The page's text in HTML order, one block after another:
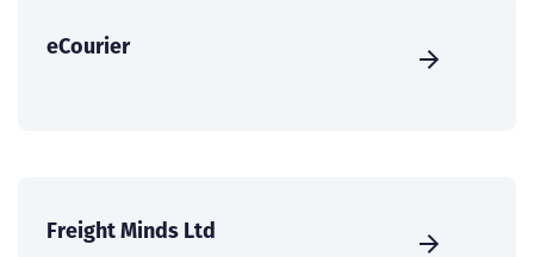
eCourier
Freight Minds Ltd